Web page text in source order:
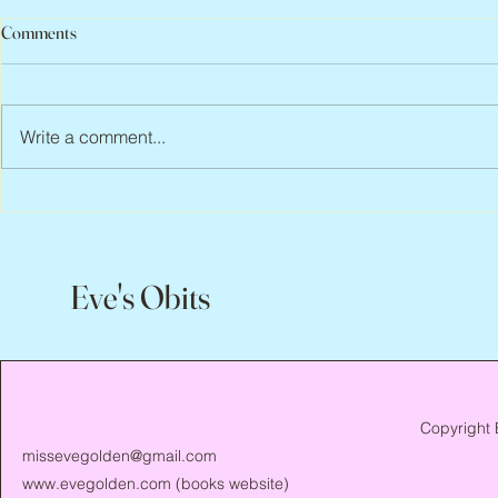
Comments
Write a comment...
Eve's Obits
missevegolden@gmail.com
www.evegolden.com (books website)
Copyright